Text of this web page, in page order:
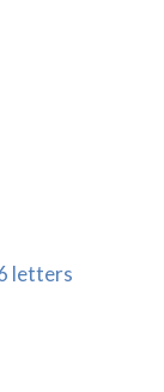
letters